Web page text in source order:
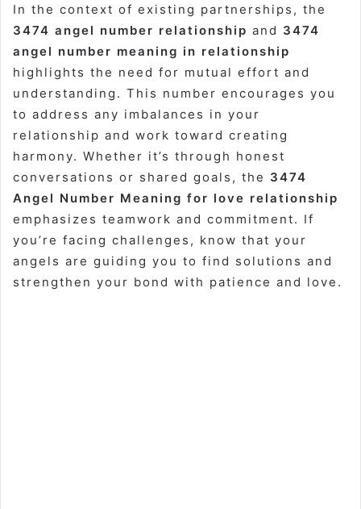
In the context of existing partnerships, the
3474 angel number relationship and 3474
angel number meaning in relationship
highlights the need for mutual effort and
understanding. This number encourages you
to address any imbalances in your
relationship and work toward creating
harmony. Whether it’s through honest
conversations or shared goals, the 3474
Angel Number Meaning for love relationship
emphasizes teamwork and commitment. If
you’re facing challenges, know that your
angels are guiding you to find solutions and
strengthen your bond with patience and love.